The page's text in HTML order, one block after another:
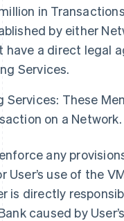
in
by either
have a direct legal
Services.
These
on a Network.
any
use of the
is directly
caused by User’s